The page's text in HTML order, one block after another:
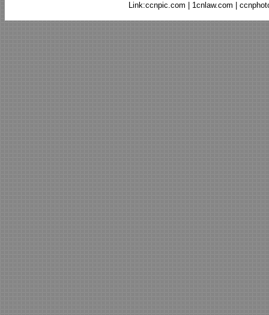
Link:ccnpic.com 1cnlaw.com